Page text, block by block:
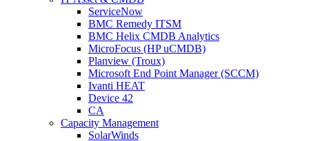
ServiceNow
BMC Remedy ITSM
BMC Helix CMDB Analytics
MicroFocus (HP uCMDB)
Planview (Troux)
Microsoft End Point Manager (SCCM)
Ivanti HEAT
Device 42
CA
Capacity Management
SolarWinds